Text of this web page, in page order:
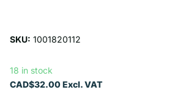
SKU: 1001820112
18 in stock
CAD$32.00 Excl. VAT